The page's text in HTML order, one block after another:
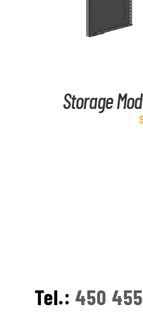
Storage
Tel.: 450